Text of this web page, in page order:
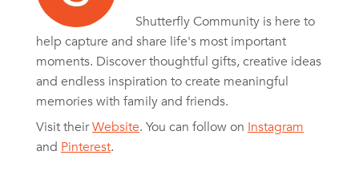
Shutterfly Community is here to
help capture and share life's most important
moments. Discover thoughtful gifts, creative ideas
and endless inspiration to create meaningful
memories with family and friends.
Visit theirWebsite. You can follow on Instagram
and Pinterest.